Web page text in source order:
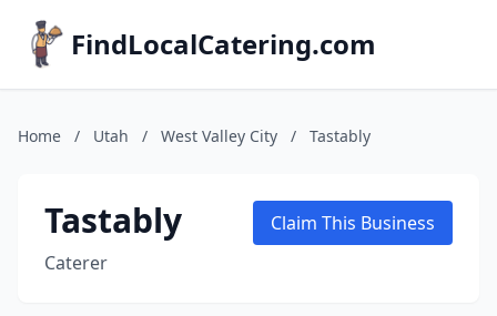
FindLocalCatering.com
Home / Utah / West Valley City / Tastably
Tastably
Caterer
Claim This Business